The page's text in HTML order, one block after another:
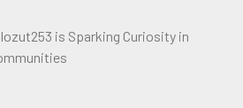
is Sparking Curiosity in